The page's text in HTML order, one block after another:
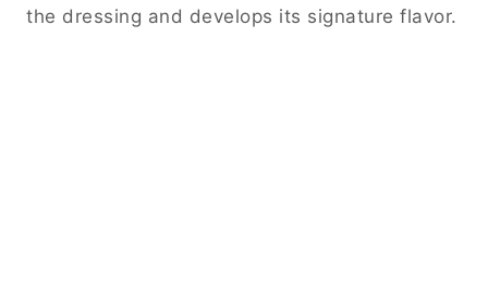
the dressing and develops its signature flavor.